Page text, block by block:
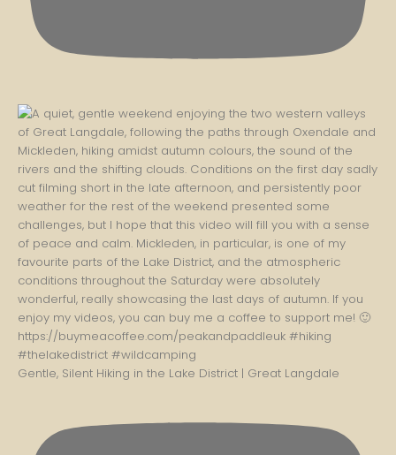
Gentle, Silent Hiking in the Lake District | Great Langdale